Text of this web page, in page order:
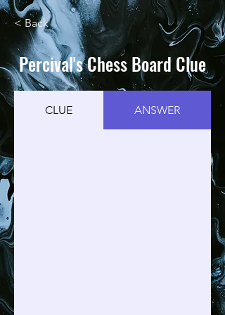
< Back
Percival's Chess Board Clue
CLUE ANSWER